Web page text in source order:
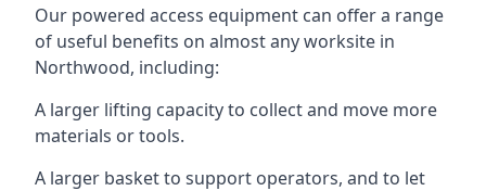
Our powered access equipment can offer a range
of useful benefits on almost any worksite in
Northwood, including:
A larger lifting capacity to collect and move more
materials or tools.
A larger basket to support operators, and to let